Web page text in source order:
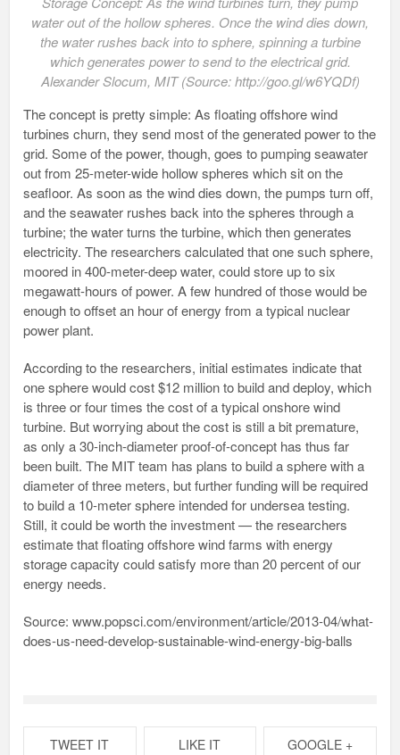
water out of the hollow spheres. Once the wind dies down,
the water rushes back into to sphere, spinning a turbine
which generates power to send to the electrical grid.
Alexander Slocum, MIT (Source: http://goo.gl/w6YQDf)
The concept is pretty simple: As floating offshore wind
turbines churn, they send most of the generated power to the
grid. Some of the power, though, goes to pumping seawater
out from 25-meter-wide hollow spheres which sit on the
seafloor. As soon as the wind dies down, the pumps turn off,
and the seawater rushes back into the spheres through a
turbine; the water turns the turbine, which then generates
electricity. The researchers calculated that one such sphere,
moored in 400-meter-deep water, could store up to six
megawatt-hours of power. A few hundred of those would be
enough to offset an hour of energy from a typical nuclear
power plant.
According to the researchers, initial estimates indicate that
one sphere would cost $12 million to build and deploy, which
is three or four times the cost of a typical onshore wind
turbine. But worrying about the cost is still a bit premature,
as only a 30-inch-diameter proof-of-concept has thus far
been built. The MIT team has plans to build a sphere with a
diameter of three meters, but further funding will be required
to build a 10-meter sphere intended for undersea testing.
Still, it could be worth the investment — the researchers
estimate that floating offshore wind farms with energy
storage capacity could satisfy more than 20 percent of our
energy needs.
Source: www.popsci.com/environment/article/2013-04/what-
does-us-need-develop-sustainable-wind-energy-big-balls
TWEET IT LIKE IT GOOGLE +